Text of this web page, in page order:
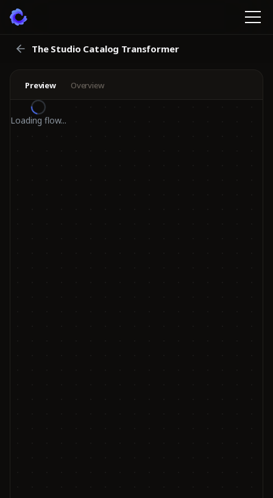
The Studio Catalog Transformer
Preview Overview
Loading flow...